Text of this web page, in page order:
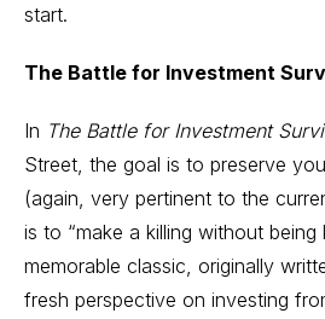
start.
The Battle for Investment
In The Battle for Investment
Street, the goal is to preserve
(again, very pertinent to the
is to “make a killing without being
memorable classic, originally
fresh perspective on investing